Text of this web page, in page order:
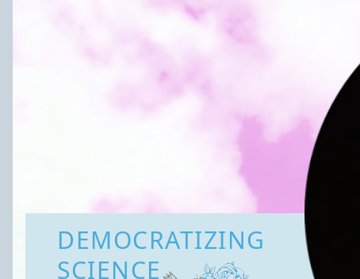
DEMOCRATIZING
SCIENCE